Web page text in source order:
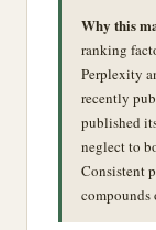
Why this
ranking
Perplexity
recently
published
neglect to
Consistent
compounds